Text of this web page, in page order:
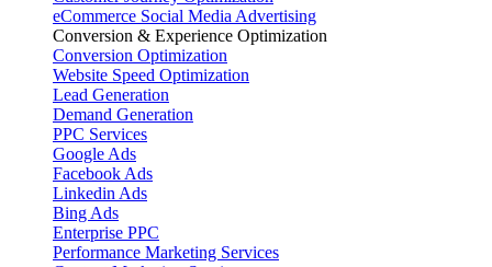
eCommerce Social Media Advertising
Conversion & Experience Optimization
Conversion Optimization
Website Speed Optimization
Lead Generation
Demand Generation
PPC Services
Google Ads
Facebook Ads
Linkedin Ads
Bing Ads
Enterprise PPC
Performance Marketing Services